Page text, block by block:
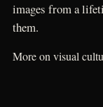
images from a
them.
More on visual